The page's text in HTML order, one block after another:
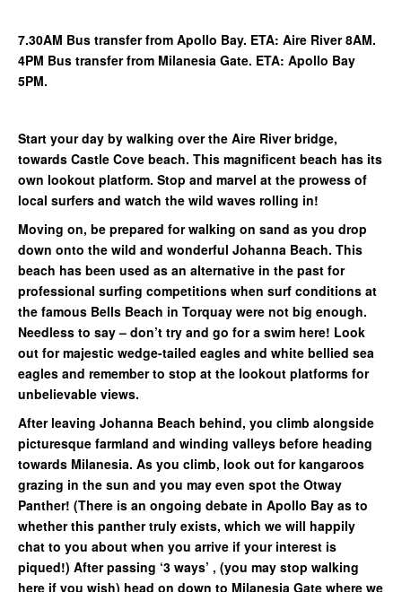
7.30AM Bus transfer from Apollo Bay. ETA: Aire River 8AM.
4PM Bus transfer from Milanesia Gate. ETA: Apollo Bay
5PM.
Start your day by walking over the Aire River bridge,
towards Castle Cove beach. This magnificent beach has its
own lookout platform. Stop and marvel at the prowess of
local surfers and watch the wild waves rolling in!
Moving on, be prepared for walking on sand as you drop
down onto the wild and wonderful Johanna Beach. This
beach has been used as an alternative in the past for
professional surfing competitions when surf conditions at
the famous Bells Beach in Torquay were not big enough.
Needless to say – don’t try and go for a swim here! Look
out for majestic wedge-tailed eagles and white bellied sea
eagles and remember to stop at the lookout platforms for
unbelievable views.
After leaving Johanna Beach behind, you climb alongside
picturesque farmland and winding valleys before heading
towards Milanesia. As you climb, look out for kangaroos
grazing in the sun and you may even spot the Otway
Panther! (There is an ongoing debate in Apollo Bay as to
whether this panther truly exists, which we will happily
chat to you about when you arrive if your interest is
piqued!) After passing ‘3 ways’ , (you may stop walking
here if you wish) head on down to Milanesia Gate where we